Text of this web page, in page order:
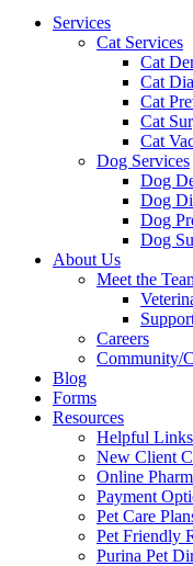
Services
Cat Services
Cat
Cat
Cat
Cat
Cat
Dog Services
Dog
Dog
Dog
Dog
About Us
Meet the
Careers
Community/
Blog
Forms
Resources
Helpful Links
New Client
Online
Payment
Pet Care
Pet Friendly
Purina Pet